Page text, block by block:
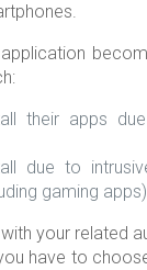
their apps
due to
gaming apps)
your related
have to